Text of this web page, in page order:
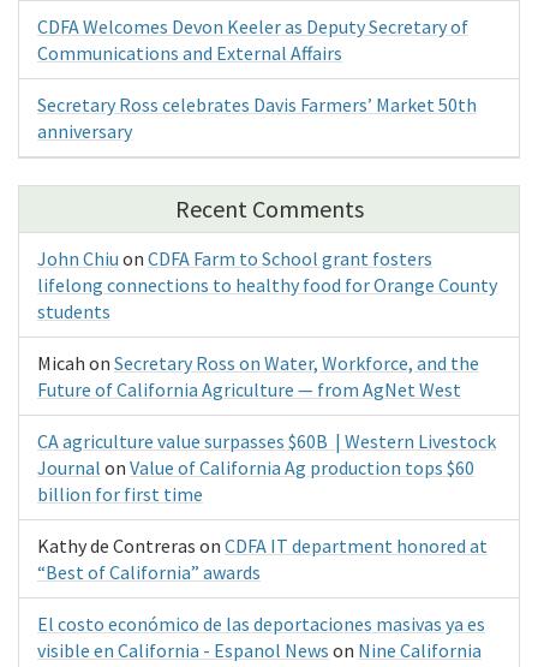
CDFA Welcomes Devon Keeler as Deputy Secretary of
Communications and External Affairs
Secretary Ross celebrates Davis Farmers’ Market 50th
anniversary
Recent Comments
John Chiu on CDFA Farm to School grant fosters
lifelong connections to healthy food for Orange County
students
Micah on Secretary Ross on Water, Workforce, and the
Future of California Agriculture — from AgNet West
CA agriculture value surpasses $60B | Western Livestock
Journal on Value of California Ag production tops $60
billion for first time
Kathy de Contreras on CDFA IT department honored at
“Best of California” awards
El costo económico de las deportaciones masivas ya es
visible en California - Espanol News on Nine California